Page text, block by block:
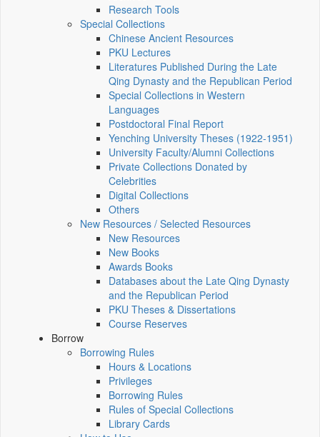
Research Tools
Special Collections
Chinese Ancient Resources
PKU Lectures
Literatures Published During the Late
Qing Dynasty and the Republican Period
Special Collections in Western
Languages
Postdoctoral Final Report
Yenching University Theses (1922‑1951)
University Faculty/Alumni Collections
Private Collections Donated by
Celebrities
Digital Collections
Others
New Resources / Selected Resources
New Resources
New Books
Awards Books
Databases about the Late Qing Dynasty
and the Republican Period
PKU Theses & Dissertations
Course Reserves
Borrow
Borrowing Rules
Hours & Locations
Privileges
Borrowing Rules
Rules of Special Collections
Library Cards